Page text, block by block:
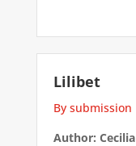
Lilibet
By submission
Author: